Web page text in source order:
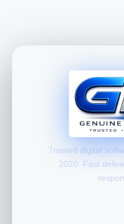
Trusted digital
2020. Fast